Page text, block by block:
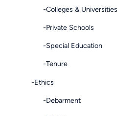
-Colleges & Universities
-Private Schools
-Special Education
-Tenure
-Ethics
-Debarment